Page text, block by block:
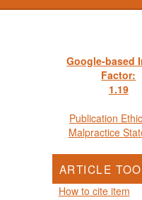
Google-based
Factor:
1.19
Publication
Malpractice
ARTICLE
How to cite item